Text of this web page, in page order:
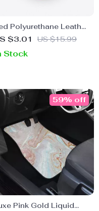
Polyurethane Leather
Wheel Wrap
$3.01 US $15.99
Stock
Pink Gold Liquid
59% off